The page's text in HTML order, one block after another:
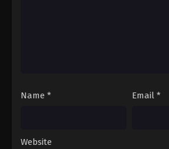
Name * Email *
Website